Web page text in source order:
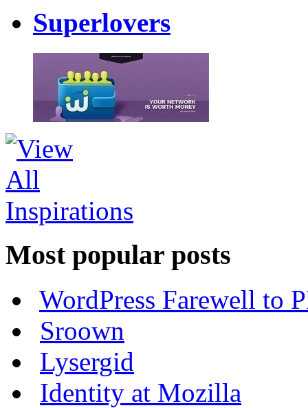
Superlovers
Most popular posts
WordPress Farewell to
Sroown
Lysergid
Identity at Mozilla